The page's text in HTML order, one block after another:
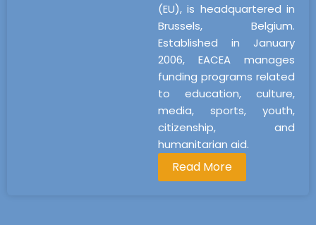
(EU), is headquartered in
Brussels, Belgium.
Established in January
2006, EACEA manages
funding programs related
to education, culture,
media, sports, youth,
citizenship, and
humanitarian aid.
Read More